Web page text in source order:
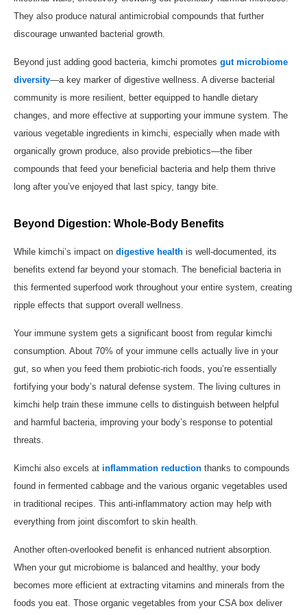
They also produce natural antimicrobial compounds that further
discourage unwanted bacterial growth.
Beyond just adding good bacteria, kimchi promotes gut microbiome
diversity—a key marker of digestive wellness. A diverse bacterial
community is more resilient, better equipped to handle dietary
changes, and more effective at supporting your immune system. The
various vegetable ingredients in kimchi, especially when made with
organically grown produce, also provide prebiotics—the fiber
compounds that feed your beneficial bacteria and help them thrive
long after you’ve enjoyed that last spicy, tangy bite.
Beyond Digestion: Whole-Body Benefits
While kimchi’s impact on digestive health is well-documented, its
benefits extend far beyond your stomach. The beneficial bacteria in
this fermented superfood work throughout your entire system, creating
ripple effects that support overall wellness.
Your immune system gets a significant boost from regular kimchi
consumption. About 70% of your immune cells actually live in your
gut, so when you feed them probiotic-rich foods, you’re essentially
fortifying your body’s natural defense system. The living cultures in
kimchi help train these immune cells to distinguish between helpful
and harmful bacteria, improving your body’s response to potential
threats.
Kimchi also excels at inflammation reduction thanks to compounds
found in fermented cabbage and the various organic vegetables used
in traditional recipes. This anti-inflammatory action may help with
everything from joint discomfort to skin health.
Another often-overlooked benefit is enhanced nutrient absorption.
When your gut microbiome is balanced and healthy, your body
becomes more efficient at extracting vitamins and minerals from the
foods you eat. Those organic vegetables from your CSA box deliver